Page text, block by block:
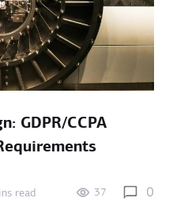
GDPR/CCPA
read 37 0